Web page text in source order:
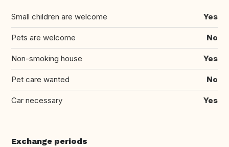
Small children are welcome Yes
Pets are welcome No
Non-smoking house Yes
Pet care wanted No
Car necessary Yes
Exchange periods